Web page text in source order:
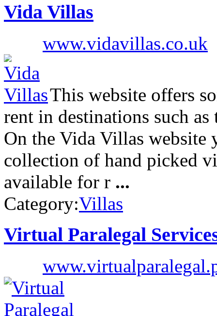
Vida Villas
www.vidavillas.co.uk
This website offers
rent in destinations such
On the Vida Villas website
collection of hand picked
available for r ...
Category:Villas
Virtual Paralegal